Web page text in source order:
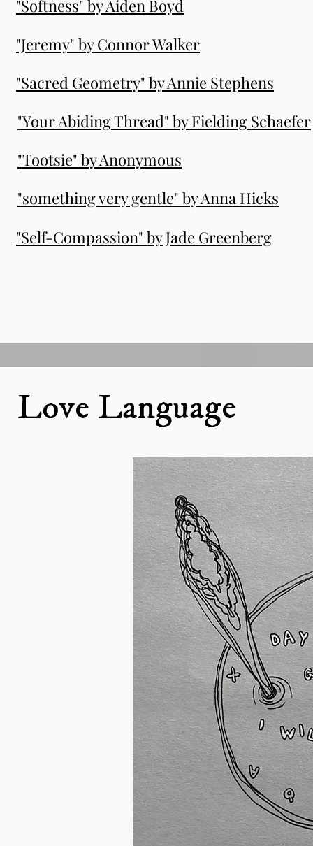
"Softness" by Aiden Boyd
"Jeremy" by Connor Walker
"Sacred Geometry" by Annie Stephens
"Your Abiding Thread" by Fielding Schaefer
"Tootsie" by Anonymous
"something very gentle" by Anna Hicks
"Self-Compassion" by Jade Greenberg
Love Language